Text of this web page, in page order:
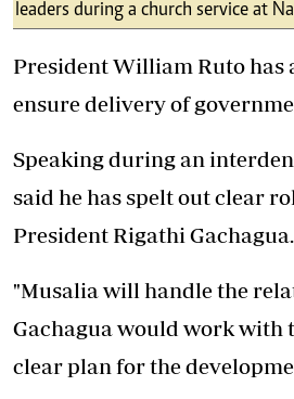
leaders during a church service at
PresidentWilliam Rutohas
ensure delivery of
Speaking during an
said he has spelt out clear
President Rigathi Gachagua.
"Musalia will handle the
Gachagua would work with
clear plan for the